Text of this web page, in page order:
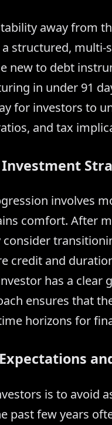
away from
structured, multi-
new to debt
in under 91
for investors to
and tax
involves
comfort. After
credit and
has a
ensures that
horizons for
is to avoid
past few years